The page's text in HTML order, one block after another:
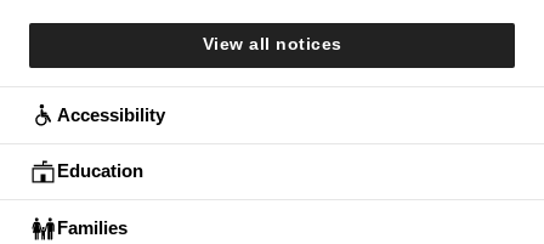
View all notices
Accessibility
Education
Families